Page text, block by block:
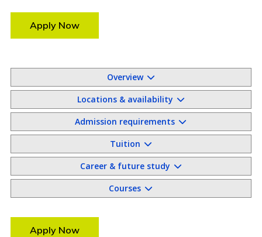
Apply Now
Overview
Locations & availability
Admission requirements
Tuition
Career & future study
Courses
Apply Now